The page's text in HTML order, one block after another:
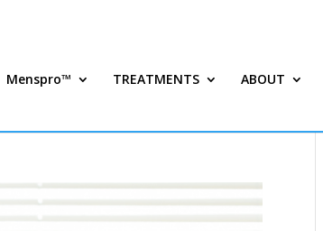
Menspro™ TREATMENTS ABOUT